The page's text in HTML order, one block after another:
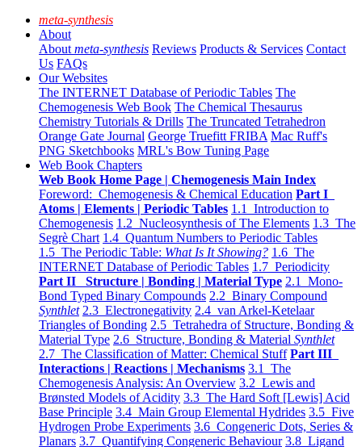
meta-synthesis
About
About meta-synthesis Reviews Products & Services Contact
Us FAQs
Our Websites
The INTERNET Database of Periodic Tables The
Chemogenesis Web Book The Chemical Thesaurus
Chemistry Tutorials & Drills The Truncated Tetrahedron
Orange Gate Journal George Truefitt FRIBA Mac Ruff's
PNG Sketchbooks MRL's Bow Tuning Page
Web Book Chapters
Web Book Home Page | Chemogenesis Main Index
Foreword: Chemogenesis & Chemical Education Part I
Atoms | Elements | Periodic Tables 1.1 Introduction to
Chemogenesis 1.2 Nucleosynthesis of The Elements 1.3 The
Segrè Chart 1.4 Quantum Numbers to Periodic Tables
1.5 The Periodic Table: What Is It Showing? 1.6 The
INTERNET Database of Periodic Tables 1.7 Periodicity
Part II Structure | Bonding | Material Type 2.1 Mono-
Bond Typed Binary Compounds 2.2 Binary Compound
Synthlet 2.3 Electronegativity 2.4 van Arkel-Ketelaar
Triangles of Bonding 2.5 Tetrahedra of Structure, Bonding &
Material Type 2.6 Structure, Bonding & Material Synthlet
2.7 The Classification of Matter: Chemical Stuff Part III
Interactions | Reactions | Mechanisms 3.1 The
Chemogenesis Analysis: An Overview 3.2 Lewis and
Brønsted Models of Acidity 3.3 The Hard Soft [Lewis] Acid
Base Principle 3.4 Main Group Elemental Hydrides 3.5 Five
Hydrogen Probe Experiments 3.6 Congeneric Dots, Series &
Planars 3.7 Quantifying Congeneric Behaviour 3.8 Ligand